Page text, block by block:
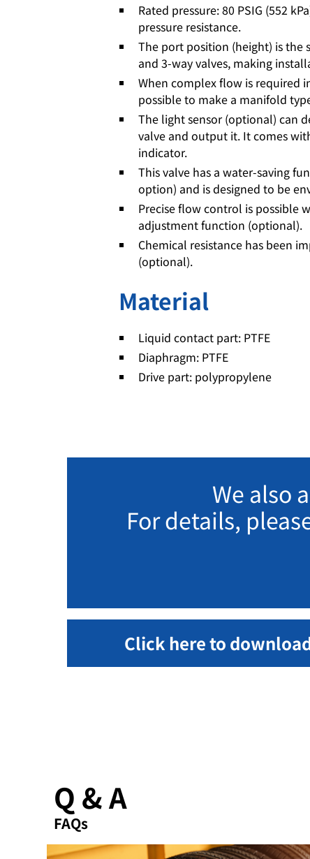
Rated pressure: 80 PSIG (552
pressure resistance.
The port position (height) is the
and 3-way valves, making
When complex flow is required
possible to make a manifold
The light sensor (optional) can
valve and output it. It comes
indicator.
This valve has a water-saving
option) and is designed to be
Precise flow control is possible
adjustment function (optional).
Chemical resistance has been
(optional).
Material
Liquid contact part: PTFE
Diaphragm: PTFE
Drive part: polypropylene
We also
For details,
Click here to
Q & A
FAQs